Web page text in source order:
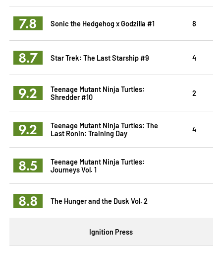
7.8 Sonic the Hedgehog x Godzilla #1 8
8.7 Star Trek: The Last Starship #9 4
9.2
Teenage Mutant Ninja Turtles:
Shredder #10
2
9.2
Teenage Mutant Ninja Turtles: The
Last Ronin: Training Day
4
8.5
Teenage Mutant Ninja Turtles:
Journeys Vol. 1
8.8 The Hunger and the Dusk Vol. 2
Ignition Press